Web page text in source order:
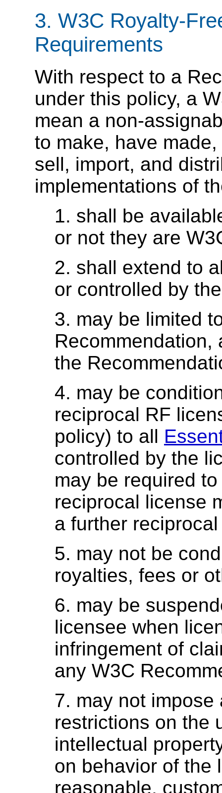
3. W3C Royalty-
Requirements
With respect to a
under this policy, a
mean a non-
to make, have
sell, import, and
implementations of
1. shall be
or not they are
2. shall extend to
or controlled by
3. may be limited
Recommendation,
the
4. may be
reciprocal RF
policy) to all
controlled by the
may be required
reciprocal license
a further
5. may not be
royalties, fees or
6. may be
licensee when
infringement of
any W3C
7. may not
restrictions on the
intellectual
on behavior of the
reasonable,